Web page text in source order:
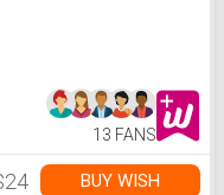
Pro Max Series
13 FANS
BUY WISH